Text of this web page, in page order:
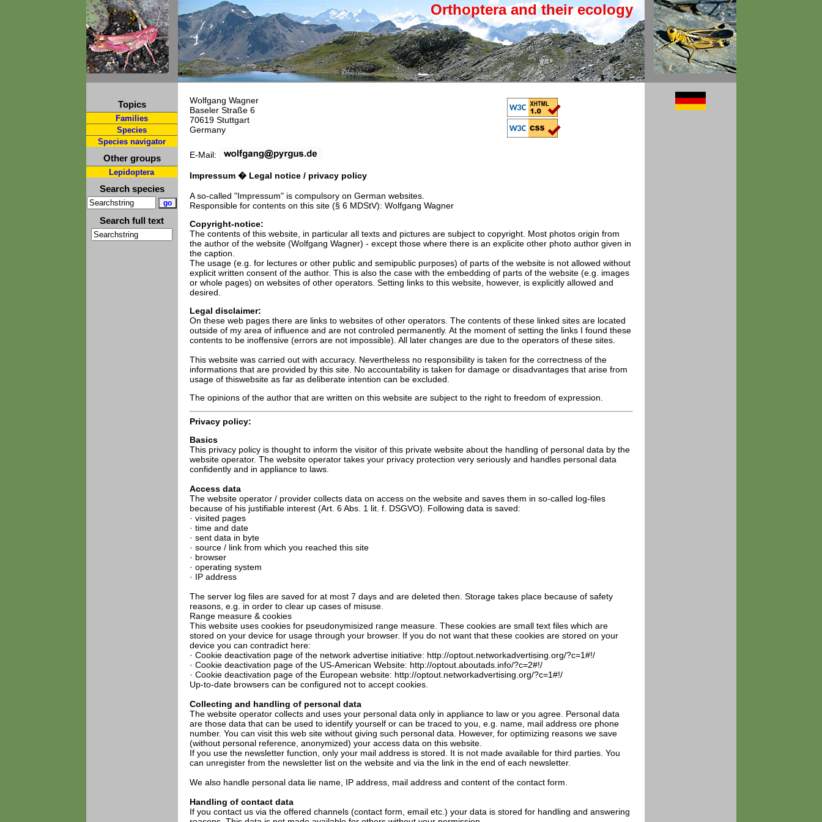
Orthoptera and their ecology
Topics
Families
Species
Species navigator
Other groups
Lepidoptera
Search species
Search full text
Wolfgang Wagner
Baseler Straße 6
70619 Stuttgart
Germany
E-Mail:
Impressum � Legal notice / privacy policy
A so-called "Impressum" is compulsory on German websites.
Responsible for contents on this site (§ 6 MDStV): Wolfgang Wagner
Copyright-notice:
The contents of this website, in particular all texts and pictures are subject to copyright. Most photos origin from
the author of the website (Wolfgang Wagner) - except those where there is an explicite other photo author given in
the caption.
The usage (e.g. for lectures or other public and semipublic purposes) of parts of the website is not allowed without
explicit written consent of the author. This is also the case with the embedding of parts of the website (e.g. images
or whole pages) on websites of other operators. Setting links to this website, however, is explicitly allowed and
desired.
Legal disclaimer:
On these web pages there are links to websites of other operators. The contents of these linked sites are located
outside of my area of influence and are not controled permanently. At the moment of setting the links I found these
contents to be inoffensive (errors are not impossible). All later changes are due to the operators of these sites.
This website was carried out with accuracy. Nevertheless no responsibility is taken for the correctness of the
informations that are provided by this site. No accountability is taken for damage or disadvantages that arise from
usage of thiswebsite as far as deliberate intention can be excluded.
The opinions of the author that are written on this website are subject to the right to freedom of expression.
Privacy policy:
Basics
This privacy policy is thought to inform the visitor of this private website about the handling of personal data by the
website operator. The website operator takes your privacy protection very seriously and handles personal data
confidently and in appliance to laws.
Access data
The website operator / provider collects data on access on the website and saves them in so-called log-files
because of his justifiable interest (Art. 6 Abs. 1 lit. f. DSGVO). Following data is saved:
· visited pages
· time and date
· sent data in byte
· source / link from which you reached this site
· browser
· operating system
· IP address
The server log files are saved for at most 7 days and are deleted then. Storage takes place because of safety
reasons, e.g. in order to clear up cases of misuse.
Range measure & cookies
This website uses cookies for pseudonymisized range measure. These cookies are small text files which are
stored on your device for usage through your browser. If you do not want that these cookies are stored on your
device you can contradict here:
· Cookie deactivation page of the network advertise initiative: http://optout.networkadvertising.org/?c=1#!/
· Cookie deactivation page of the US-American Website: http://optout.aboutads.info/?c=2#!/
· Cookie deactivation page of the European website: http://optout.networkadvertising.org/?c=1#!/
Up-to-date browsers can be configured not to accept cookies.
Collecting and handling of personal data
The website operator collects and uses your personal data only in appliance to law or you agree. Personal data
are those data that can be used to identify yourself or can be traced to you, e.g. name, mail address ore phone
number. You can visit this web site without giving such personal data. However, for optimizing reasons we save
(without personal reference, anonymized) your access data on this website.
If you use the newsletter function, only your mail address is stored. It is not made available for third parties. You
can unregister from the newsletter list on the website and via the link in the end of each newsletter.
We also handle personal data lie name, IP address, mail address and content of the contact form.
Handling of contact data
If you contact us via the offered channels (contact form, email etc.) your data is stored for handling and answering